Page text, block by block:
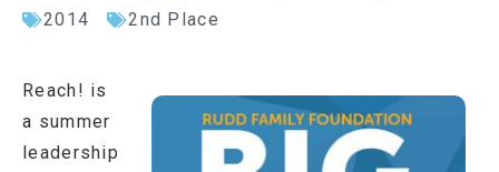
2014
2nd Place
Reach! is
a summer
leadership